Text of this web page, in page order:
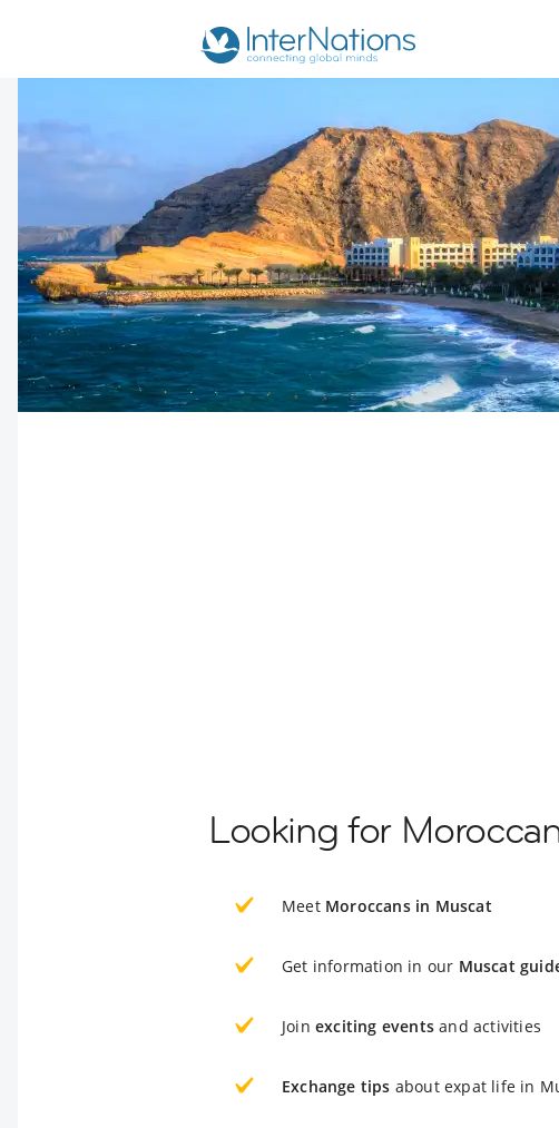
Looking for
Meet Moroccans in Muscat
Get information in our Muscat
Join exciting events and activities
Exchange tips about expat life in